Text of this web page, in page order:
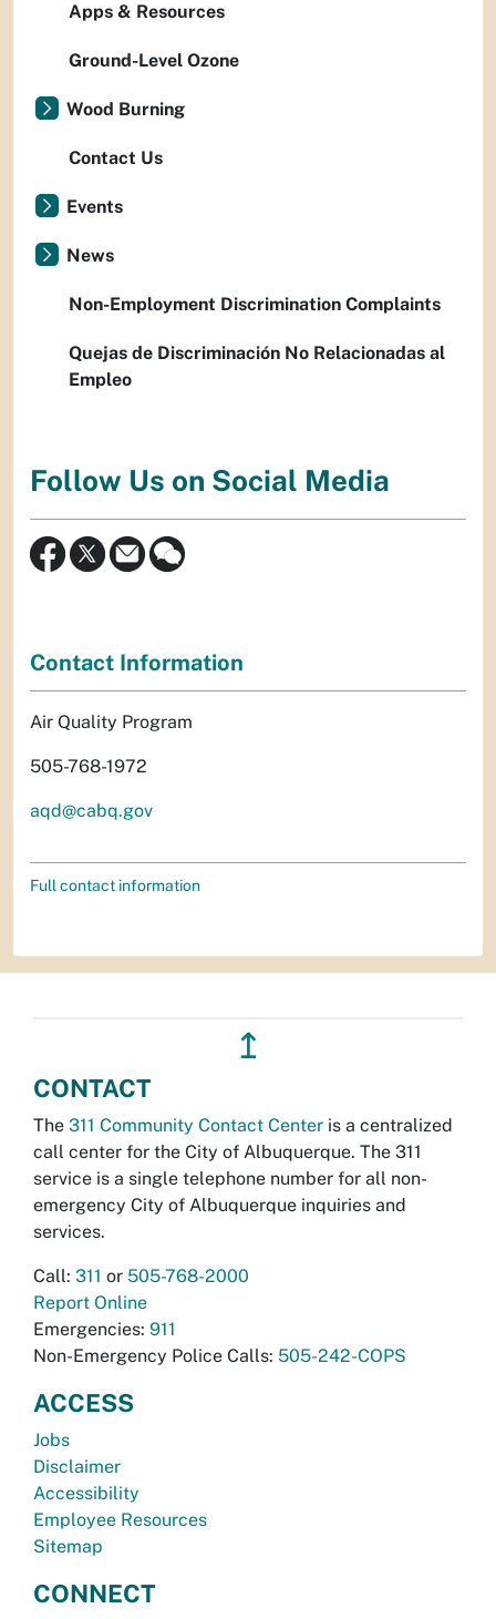
Apps & Resources
Ground-Level Ozone
Wood Burning
Contact Us
Events
News
Non-Employment Discrimination Complaints
Quejas de Discriminación No Relacionadas al
Empleo
Follow Us on Social Media
Contact Information
Air Quality Program
505-768-1972
aqd@cabq.gov
Full contact information
↥
CONTACT
The 311 Community Contact Center is a centralized
call center for the City of Albuquerque. The 311
service is a single telephone number for all non-
emergency City of Albuquerque inquiries and
services.
Call: 311 or 505-768-2000
Report Online
Emergencies: 911
Non-Emergency Police Calls: 505-242-COPS
ACCESS
Jobs
Disclaimer
Accessibility
Employee Resources
Sitemap
CONNECT